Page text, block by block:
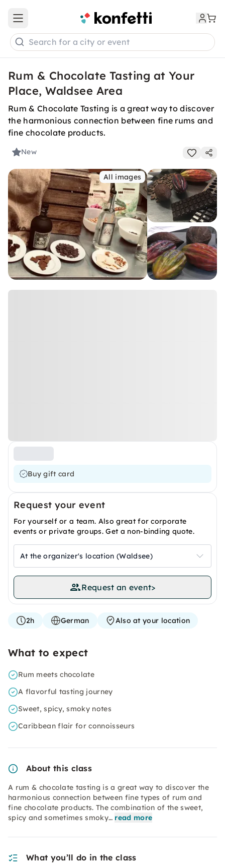
Open main menu
Search for a city or event
Rum & Chocolate Tasting at Your
Place, Waldsee Area
Rum & Chocolate Tasting is a great way to discover
the harmonious connection between fine rums and
fine chocolate products.
New
All images
Buy gift card
Request your event
For yourself or a team. Also great for corporate
events or private groups. Get a non-binding quote.
At the organizer's location (Waldsee)
Request an event>
2h German Also at your location
What to expect
Rum meets chocolate
A flavorful tasting journey
Sweet, spicy, smoky notes
Caribbean flair for connoisseurs
About this class
A rum & chocolate tasting is a great way to discover the
harmonious connection between fine types of rum and
fine chocolate products. The combination of the sweet,
spicy and sometimes smoky… read more
What you’ll do in the class